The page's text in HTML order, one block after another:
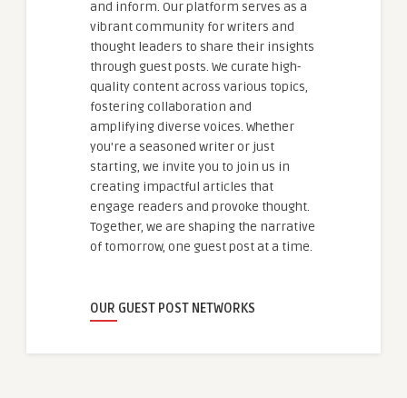
and inform. Our platform serves as a
vibrant community for writers and
thought leaders to share their insights
through guest posts. We curate high-
quality content across various topics,
fostering collaboration and
amplifying diverse voices. Whether
you're a seasoned writer or just
starting, we invite you to join us in
creating impactful articles that
engage readers and provoke thought.
Together, we are shaping the narrative
of tomorrow, one guest post at a time.
OUR GUEST POST NETWORKS